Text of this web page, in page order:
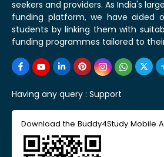
seekers and providers. As India's
funding platform, we have aided
students by linking them with
funding programmes tailored to
Having any query : Support
Download the Buddy4Study Mobile